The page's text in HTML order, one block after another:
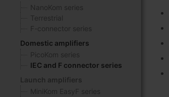
NanoKom series
Terrestrial
F-connector series
Domestic amplifiers
PicoKom series
IEC and F connector series
Launch amplifiers
MiniKom EasyF series